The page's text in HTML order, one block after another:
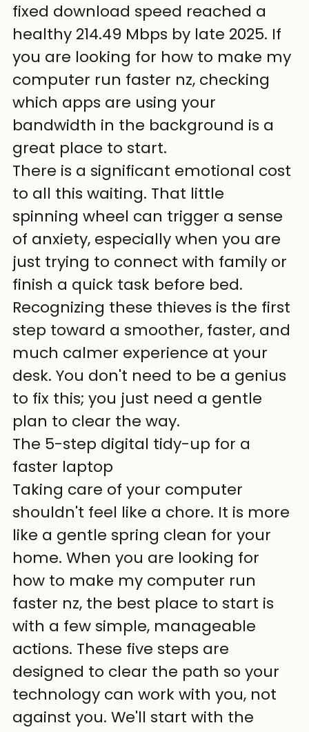
fixed download speed reached a
healthy 214.49 Mbps by late 2025. If
you are looking for how to make my
computer run faster nz, checking
which apps are using your
bandwidth in the background is a
great place to start.
There is a significant emotional cost
to all this waiting. That little
spinning wheel can trigger a sense
of anxiety, especially when you are
just trying to connect with family or
finish a quick task before bed.
Recognizing these thieves is the first
step toward a smoother, faster, and
much calmer experience at your
desk. You don't need to be a genius
to fix this; you just need a gentle
plan to clear the way.
The 5-step digital tidy-up for a
faster laptop
Taking care of your computer
shouldn't feel like a chore. It is more
like a gentle spring clean for your
home. When you are looking for
how to make my computer run
faster nz, the best place to start is
with a few simple, manageable
actions. These five steps are
designed to clear the path so your
technology can work with you, not
against you. We'll start with the